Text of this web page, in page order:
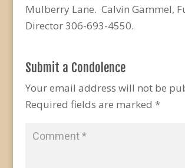
Mulberry Lane. Calvin Gammel,
Director 306-693-4550.
Submit a Condolence
Your email address will not be
Required fields are marked *